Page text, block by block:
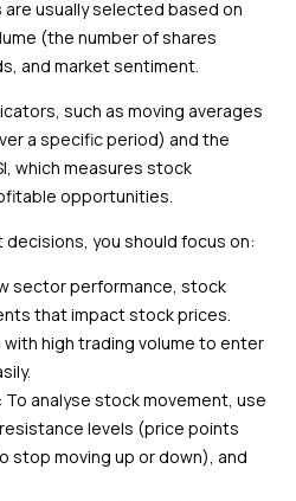
usually selected based on
(the number of shares
and market sentiment.
such as moving averages
a specific period) and the
which measures stock
opportunities.
you should focus on:
sector performance, stock
that impact stock prices.
with high trading volume to enter
analyse stock movement, use
levels (price points
stop moving up or down), and